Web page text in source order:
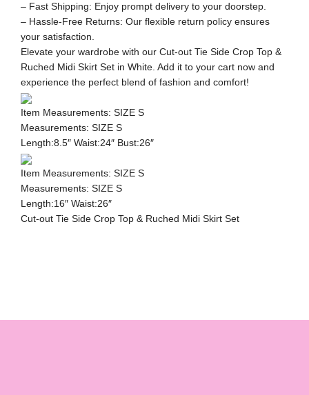
– Fast Shipping: Enjoy prompt delivery to your doorstep.
– Hassle-Free Returns: Our flexible return policy ensures
your satisfaction.
Elevate your wardrobe with our Cut-out Tie Side Crop Top &
Ruched Midi Skirt Set in White. Add it to your cart now and
experience the perfect blend of fashion and comfort!
Item Measurements: SIZE S
Measurements: SIZE S
Length:8.5″ Waist:24″ Bust:26″
Item Measurements: SIZE S
Measurements: SIZE S
Length:16″ Waist:26″
Cut-out Tie Side Crop Top & Ruched Midi Skirt Set